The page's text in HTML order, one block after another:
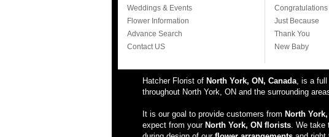
Weddings & Events
Flower Information
Advance Search
Contact US
Congratulations
Just Because
Thank You
New Baby
Hatcher Florist of North York, ON, Canada, is a full
throughout North York, ON and the surrounding
It is our goal to provide customers from North
expect from your North York, ON florists. We take